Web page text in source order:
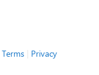
Terms| Privacy